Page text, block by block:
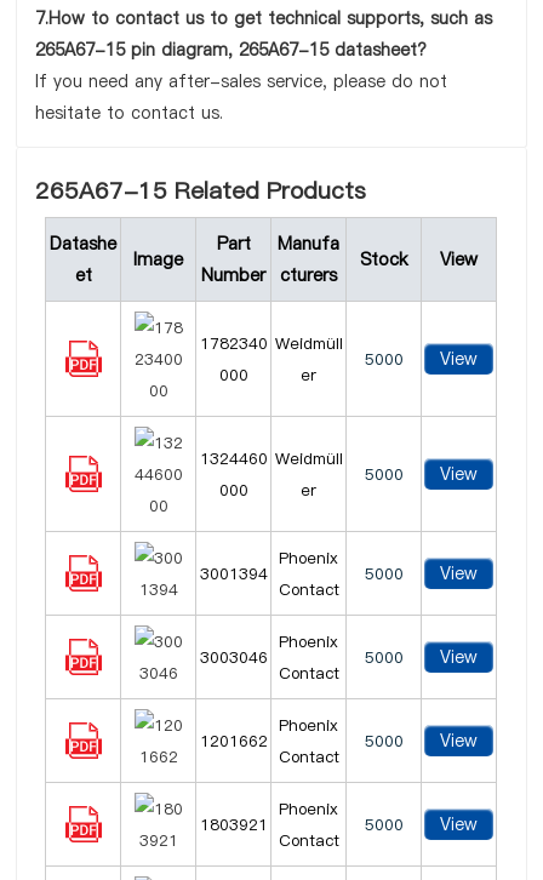
7.How to contact us to get technical supports, such as
265A67-15 pin diagram, 265A67-15 datasheet?
If you need any after-sales service, please do not
hesitate to contact us.
265A67-15 Related Products
Datashe
et
Image
Part
Number
Manufa
cturers
Stock View
1782340
000
Weidmüll
er
5000 View
1324460
000
Weidmüll
er
5000 View
3001394
Phoenix
Contact
5000 View
3003046
Phoenix
Contact
5000 View
1201662
Phoenix
Contact
5000 View
1803921
Phoenix
Contact
5000 View